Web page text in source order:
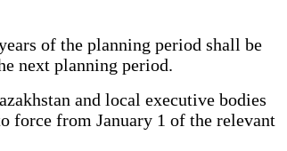
of the planning period shall be
next planning period.
and local executive bodies
force from January 1 of the relevant